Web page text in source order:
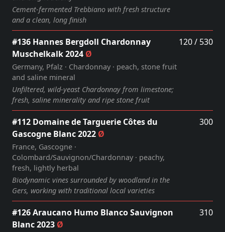
Cement‑fermented Trebbiano with fresh structure
and a clean, long finish
#136 Hannes Bergdoll Chardonnay
Muschelkalk 2024 Ø
Germany, Pfalz · Chardonnay · peach, stone fruit
and saline mineral
Unfiltered, wild‑yeast Chardonnay from limestone;
fresh, saline minerality and ripe stone fruit
120 / 530
#112 Domaine de Targuerie Côtes du
Gascogne Blanc 2022 Ø
France, Gascogne ·
Colombard/Sauvignon/Chardonnay · peachy,
fresh, lightly herbal
Biodynamic vines surrounded by woodland in the
Gers, working with traditional local varieties
300
#126 Araucano Humo Blanco Sauvignon
Blanc 2023 Ø
310